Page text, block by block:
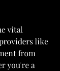
vital
like
from
you're a